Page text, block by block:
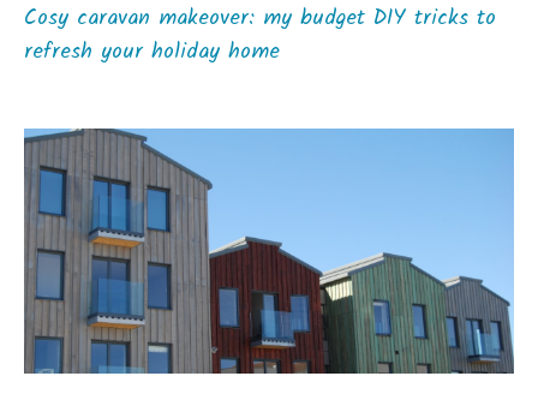
Cosy caravan makeover: my budget DIY tricks to
refresh your holiday home